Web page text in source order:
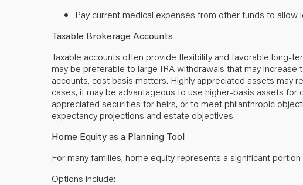
Pay current medical expenses from other funds to allow
Taxable Brokerage Accounts
Taxable accounts often provide flexibility and favorable long-
may be preferable to large IRA withdrawals that may increase
accounts, cost basis matters. Highly appreciated assets may
cases, it may be advantageous to use higher-basis assets for
appreciated securities for heirs, or to meet philanthropic
expectancy projections and estate objectives.
Home Equity as a Planning Tool
For many families, home equity represents a significant
Options include: